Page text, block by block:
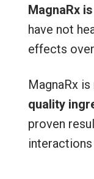
MagnaRx
have not
effects
MagnaRx is
quality
proven